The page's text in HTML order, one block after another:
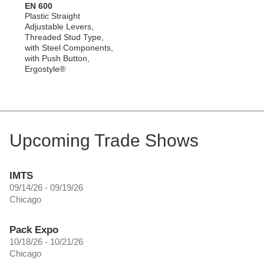
EN 600
Plastic Straight
Adjustable Levers,
Threaded Stud Type,
with Steel Components,
with Push Button,
Ergostyle®
Upcoming Trade Shows
IMTS
09/14/26 - 09/19/26
Chicago
Pack Expo
10/18/26 - 10/21/26
Chicago